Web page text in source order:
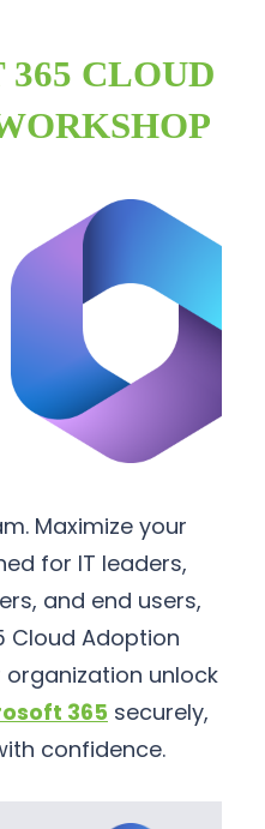
CLOUD
Maximize your
for IT leaders,
and end users,
Cloud Adoption
unlock
365 securely,
confidence.